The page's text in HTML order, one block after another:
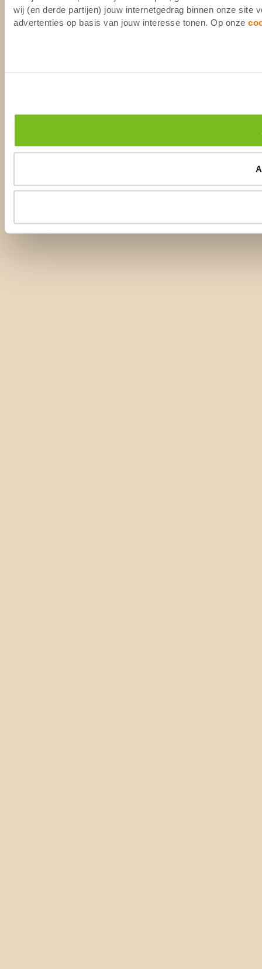
wij (en derde partijen) jouw internetgedrag binnen onze site
advertenties op basis van jouw interesse tonen. Op onze